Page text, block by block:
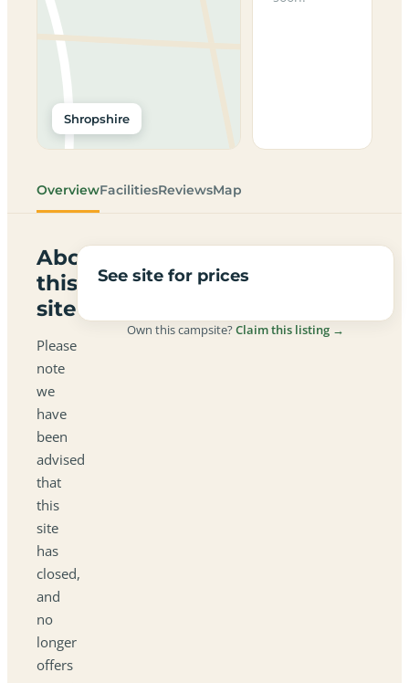
Shropshire
OverviewFacilitiesReviewsMap
About
this
site
Please
note
we
have
been
advised
that
this
site
has
closed,
and
no
longer
offers
See site for prices
Own this campsite?Claim this listing →